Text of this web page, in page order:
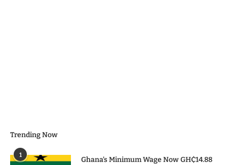
Trending Now
1
Ghana’s Minimum Wage Now GH₵14.88